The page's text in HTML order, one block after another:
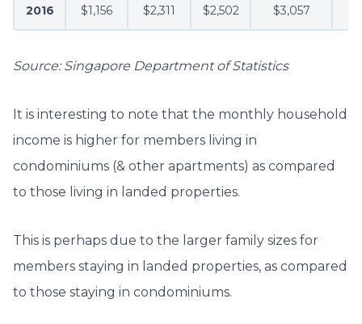
2016 $1,156 $2,311 $2,502 $3,057
Source: Singapore Department of Statistics
It is interesting to note that the monthly household
income is higher for members living in
condominiums (& other apartments) as compared
to those living in landed properties.
This is perhaps due to the larger family sizes for
members staying in landed properties, as compared
to those staying in condominiums.